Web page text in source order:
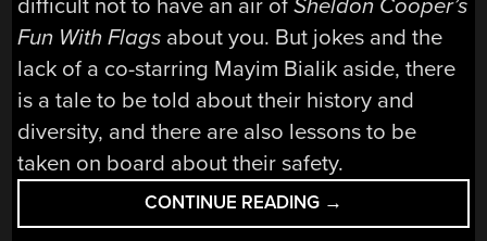
difficult not to have an air ofSheldon Cooper’s
Fun With Flags about you. But jokes and the
lack of a co-starring Mayim Bialik aside, there
is a tale to be told about their history and
diversity, and there are also lessons to be
taken on board about their safety.
CONTINUE READING “HACKADAY’S
FUN
→